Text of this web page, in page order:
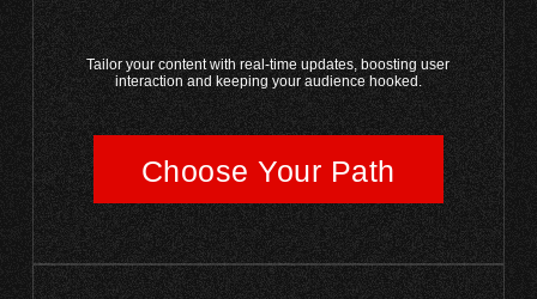
Tailor your content with real-time updates, boosting user
interaction and keeping your audience hooked.
Choose Your Path